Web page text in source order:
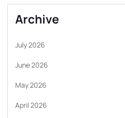
Archive
July 2026
June 2026
May 2026
April 2026